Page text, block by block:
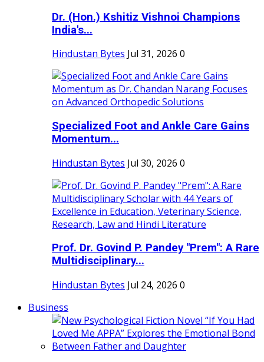
Dr. (Hon.) Kshitiz Vishnoi Champions
India's...
Hindustan Bytes Jul 31, 2026 0
Specialized Foot and Ankle Care Gains
Momentum...
Hindustan Bytes Jul 30, 2026 0
Prof. Dr. Govind P. Pandey "Prem": A Rare
Multidisciplinary...
Hindustan Bytes Jul 24, 2026 0
Business